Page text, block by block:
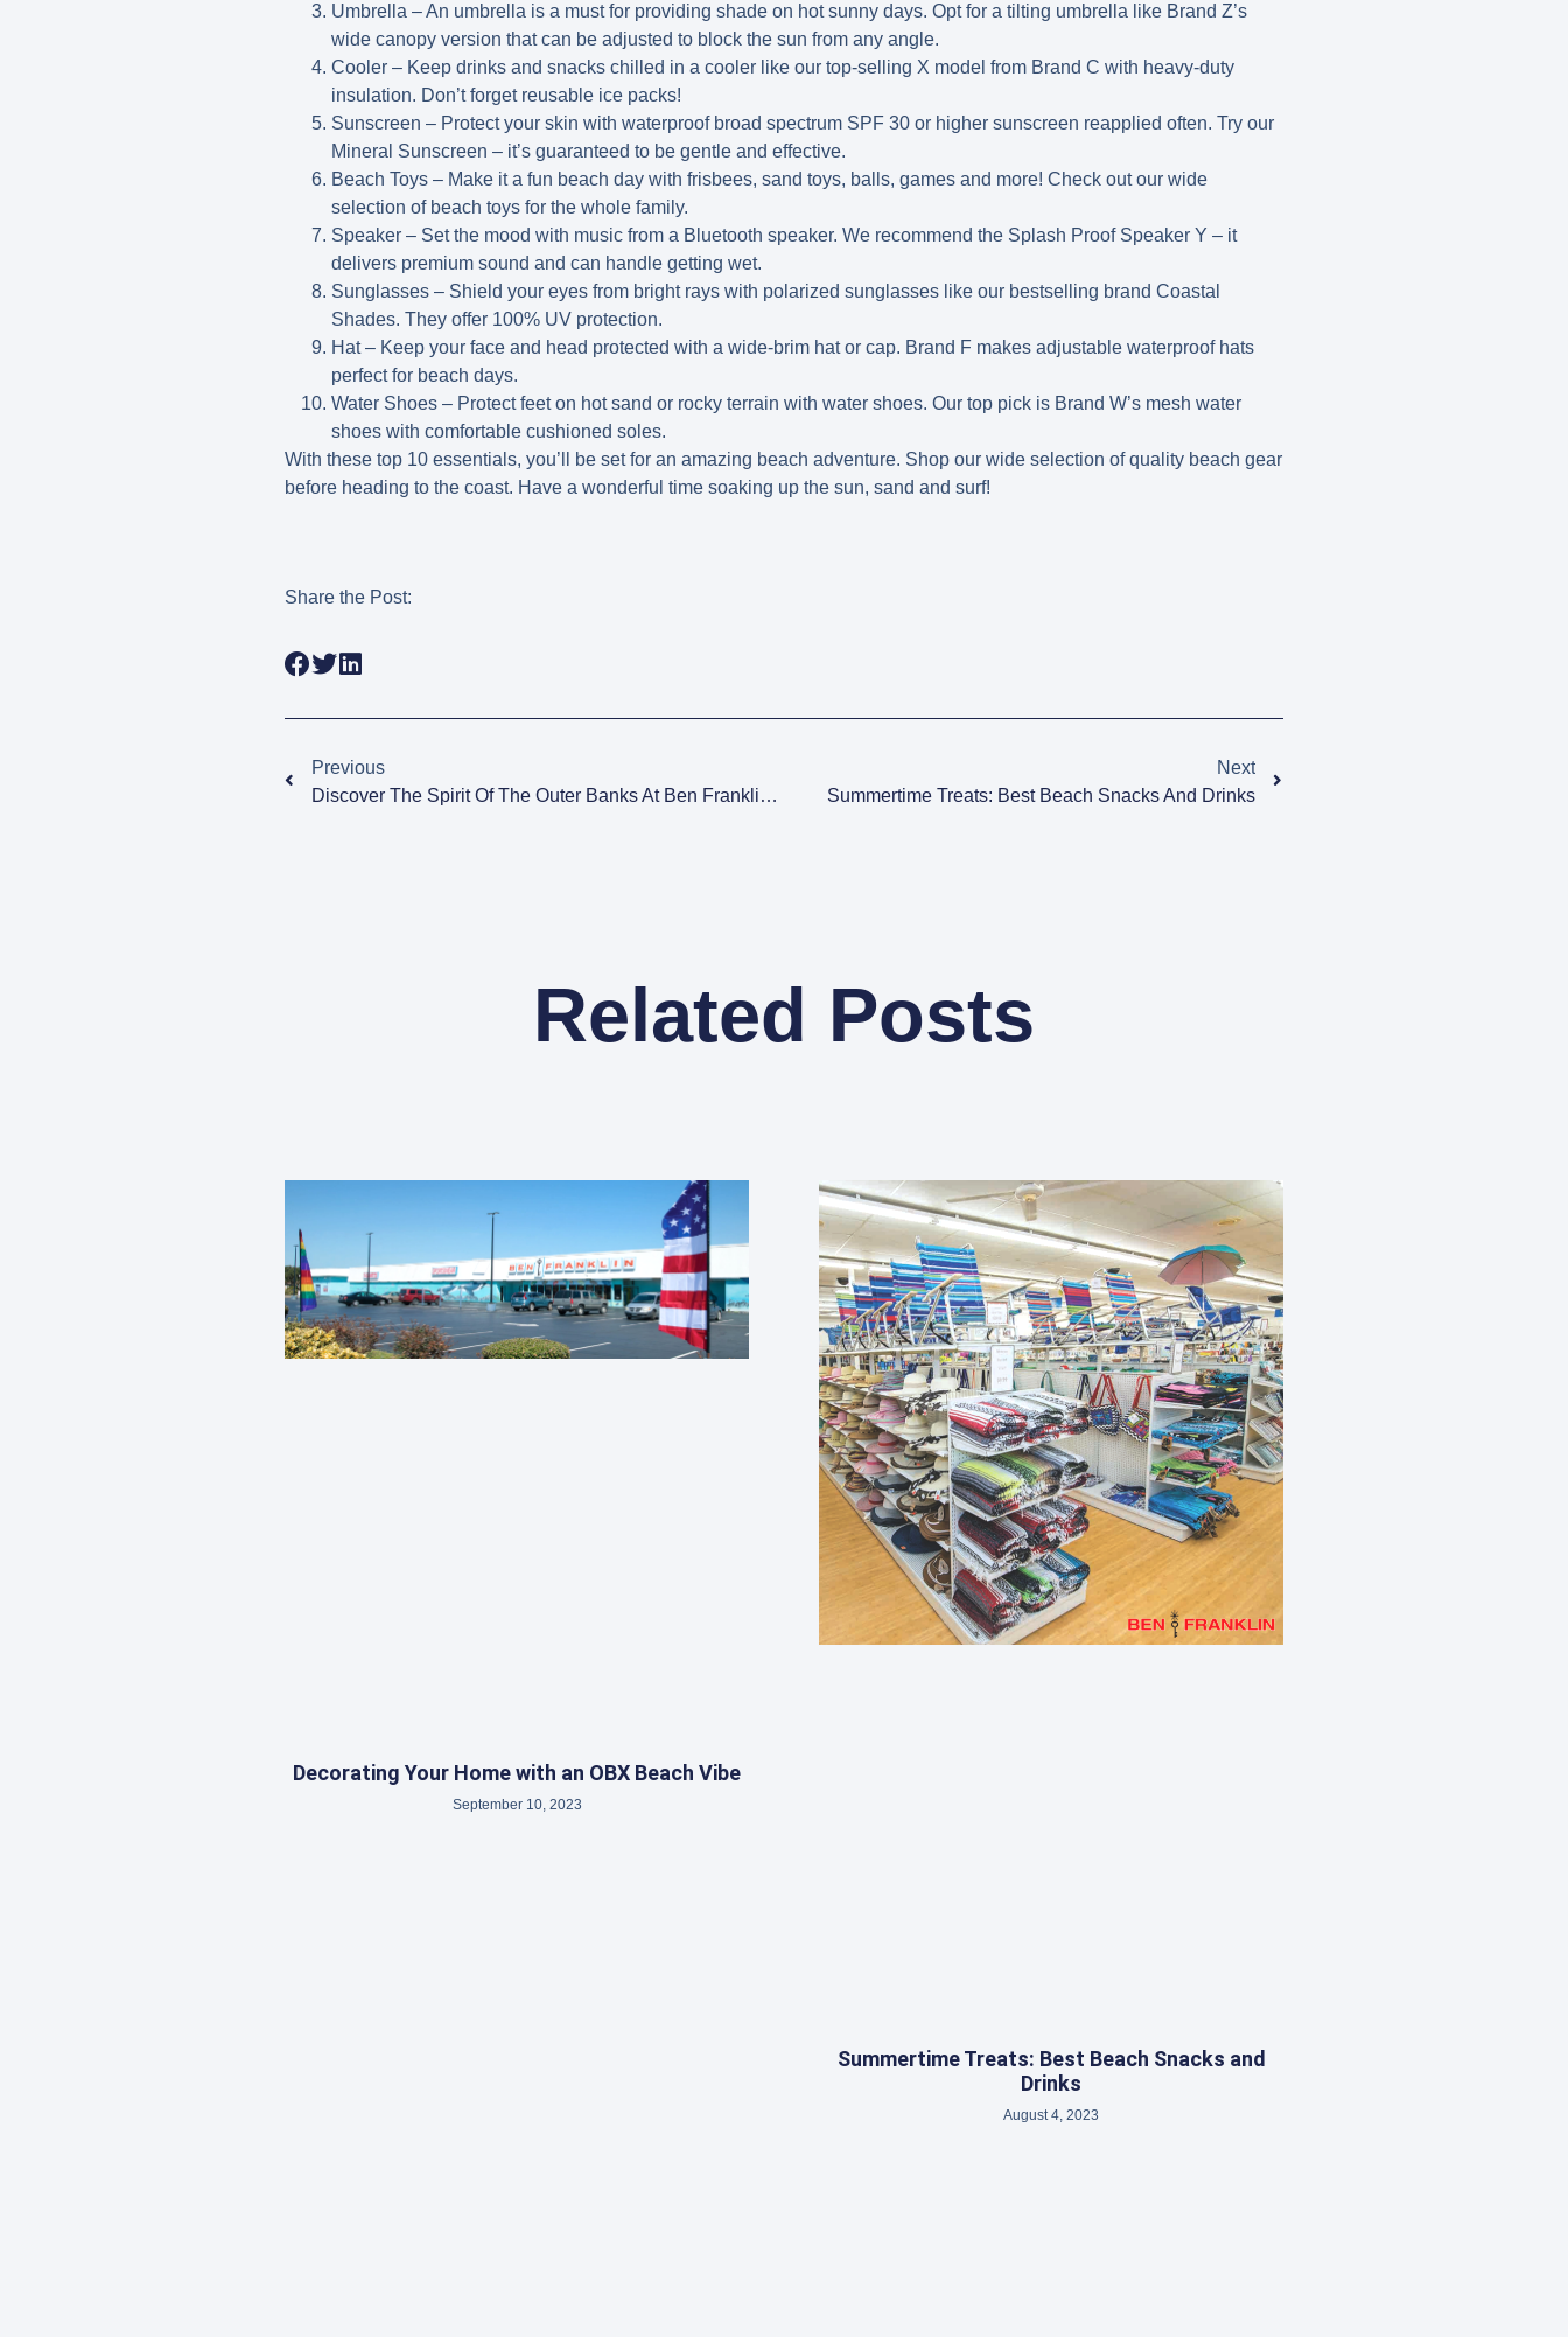
Umbrella – An umbrella is a must for providing shade on hot sunny days. Opt for a tilting umbrella like Brand Z’s
wide canopy version that can be adjusted to block the sun from any angle.
Cooler – Keep drinks and snacks chilled in a cooler like our top-selling X model from Brand C with heavy-duty
insulation. Don’t forget reusable ice packs!
Sunscreen – Protect your skin with waterproof broad spectrum SPF 30 or higher sunscreen reapplied often. Try our
Mineral Sunscreen – it’s guaranteed to be gentle and effective.
Beach Toys – Make it a fun beach day with frisbees, sand toys, balls, games and more! Check out our wide
selection of beach toys for the whole family.
Speaker – Set the mood with music from a Bluetooth speaker. We recommend the Splash Proof Speaker Y – it
delivers premium sound and can handle getting wet.
Sunglasses – Shield your eyes from bright rays with polarized sunglasses like our bestselling brand Coastal
Shades. They offer 100% UV protection.
Hat– Keep your face and head protected with a wide-brim hat or cap. Brand F makes adjustable waterproof hats
perfect for beach days.
Water Shoes – Protect feet on hot sand or rocky terrain with water shoes. Our top pick is Brand W’s mesh water
shoes with comfortable cushioned soles.
With these top 10 essentials, you’ll be set for an amazing beach adventure. Shop our wide selection of quality beach gear
before heading to the coast. Have a wonderful time soaking up the sun, sand and surf!
Share the Post:
Previous
Discover The Spirit Of The Outer Banks At Ben Franklin: Your Ultimate Beach Accessories Shop
Next
Summertime Treats: Best Beach Snacks And Drinks
Related Posts
Decorating Your Home with an OBX Beach Vibe
September 10, 2023
Summertime Treats: Best Beach Snacks and
Drinks
August 4, 2023